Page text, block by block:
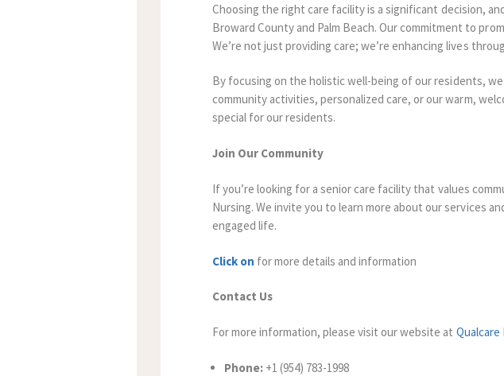
Choosing the right care facility is a significant decision,
Broward County and Palm Beach. Our commitment to
We’re not just providing care; we’re enhancing lives
By focusing on the holistic well-being of our residents,
community activities, personalized care, or our warm,
special for our residents.
Join Our Community
If you’re looking for a senior care facility that values
Nursing. We invite you to learn more about our services
engaged life.
Click on for more details and information
Contact Us
For more information, please visit our website at Qualcare
Phone:+1 (954) 783-1998